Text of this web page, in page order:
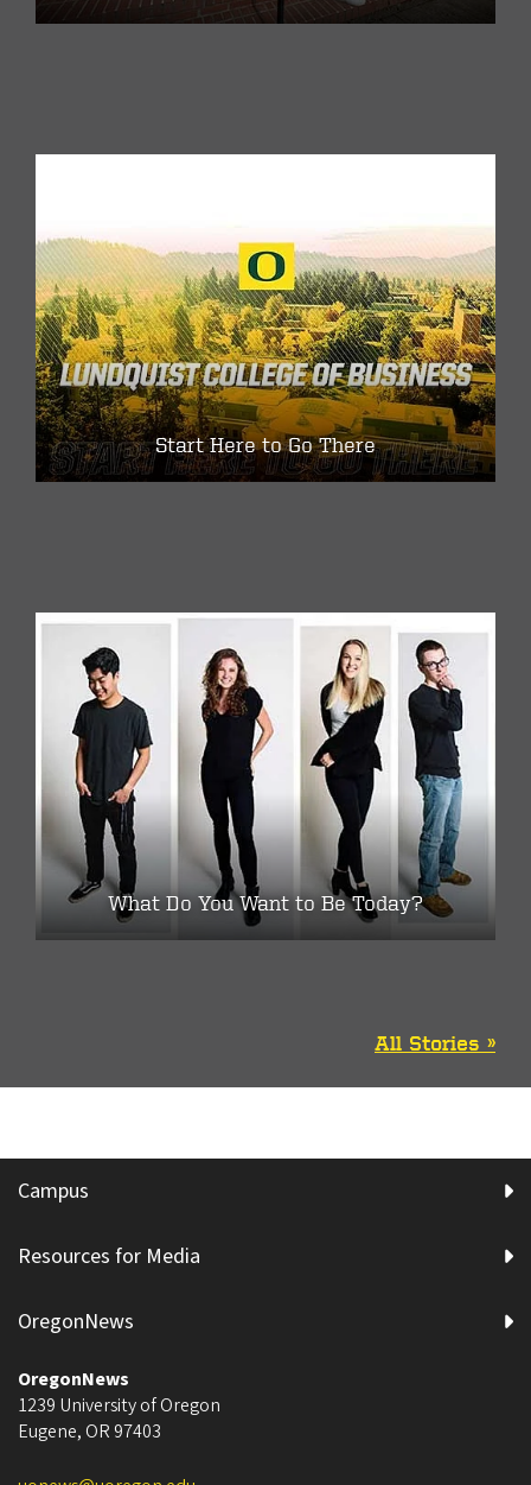
Start Here to Go There
What Do You Want to Be Today?
All Stories »
Campus
Resources for Media
OregonNews
OregonNews
1239 University of Oregon
Eugene, OR 97403